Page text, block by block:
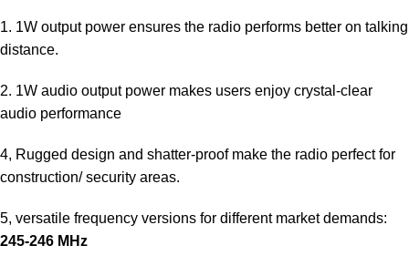
1. 1W output power ensures the radio performs better on talking
distance.
2. 1W audio output power makes users enjoy crystal-clear
audio performance
4, Rugged design and shatter-proof make the radio perfect for
construction/ security areas.
5, versatile frequency versions for different market demands:
245-246 MHz